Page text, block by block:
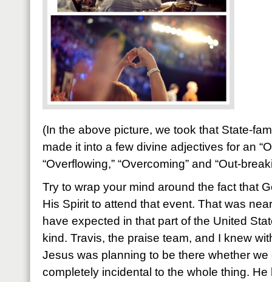
(In the above picture, we took that State-
made it into a few divine adjectives for an
“Overflowing,” “Overcoming” and “Out-
Try to wrap your mind around the fact that
His Spirit to attend that event. That was
have expected in that part of the United
kind. Travis, the praise team, and I knew
Jesus was planning to be there whether we
completely incidental to the whole thing.